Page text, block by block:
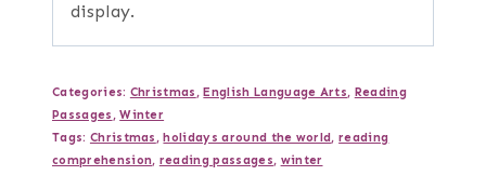
display.
Categories: Christmas ,English Language Arts, Reading
Passages ,Winter
Tags: Christmas ,holidays around the world,reading
comprehension, reading passages, winter